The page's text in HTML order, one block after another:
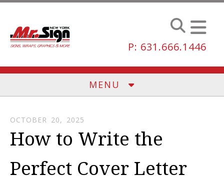
Skip to main content
P: 631.666.1446
MENU
OCTOBER 20, 2025
How to Write the
Perfect Cover Letter